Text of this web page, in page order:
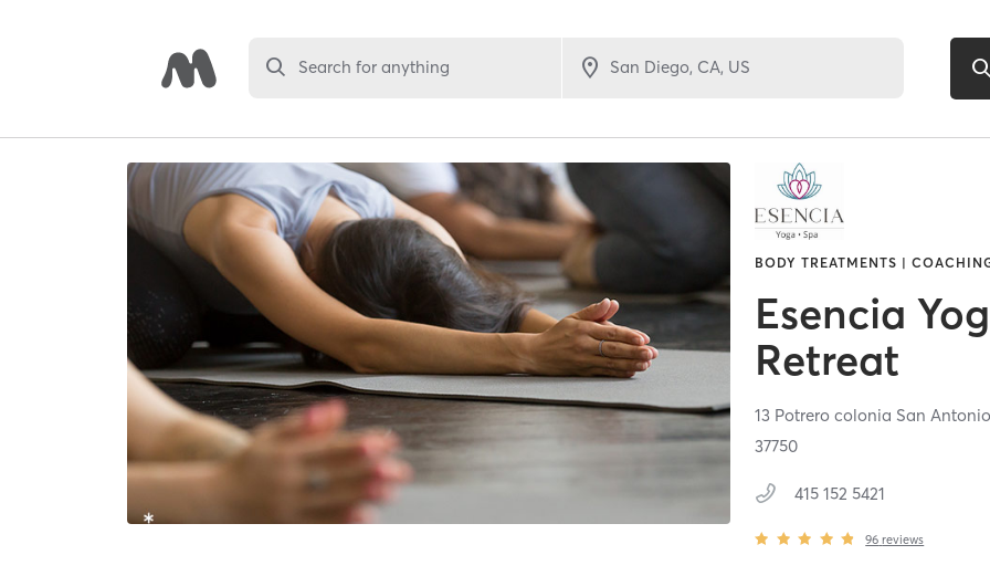
Search for anything
BODY TREATMENTS |
Esencia
Retreat
13 Potrero colonia San
37750
415 152 5421
96 reviews